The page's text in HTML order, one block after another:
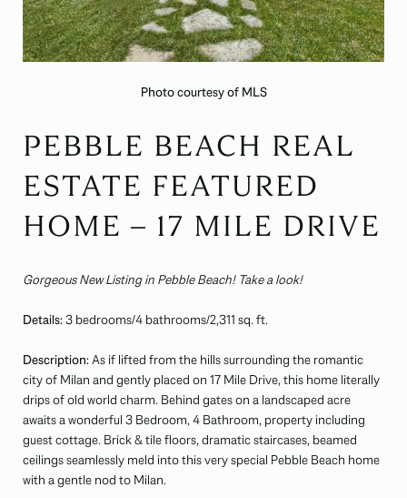
Photo courtesy of MLS
PEBBLE BEACH REAL
ESTATE FEATURED
HOME – 17 MILE DRIVE
Gorgeous New Listing in Pebble Beach! Take a look!
Details:3 bedrooms/4 bathrooms/2,311 sq. ft.
Description:As if lifted from the hills surrounding the romantic
city of Milan and gently placed on 17 Mile Drive, this home literally
drips of old world charm. Behind gates on a landscaped acre
awaits a wonderful 3 Bedroom, 4 Bathroom, property including
guest cottage. Brick & tile floors, dramatic staircases, beamed
ceilings seamlessly meld into this very special Pebble Beach home
with a gentle nod to Milan.